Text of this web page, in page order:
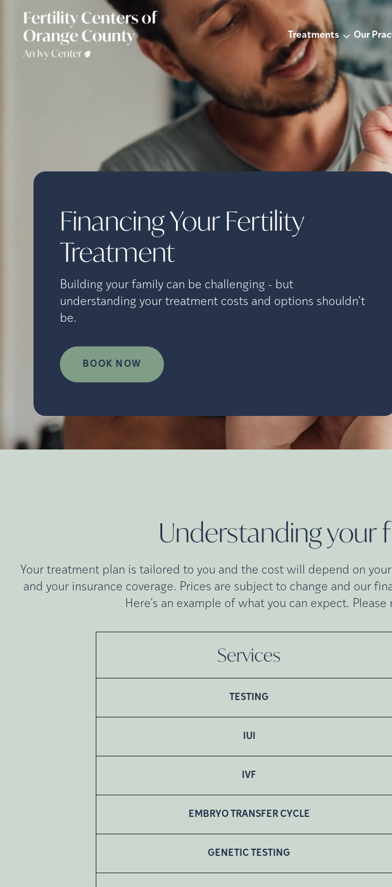
Treatments Our
Financing Your Fertility
Treatment
Building your family can be challenging - but
understanding your treatment costs and options shouldn’t
be.
BOOK NOW
Understanding your
Your treatment plan is tailored to you and the cost will depend on
and your insurance coverage. Prices are subject to change and our
Here’s an example of what you can expect.
Services
TESTING
IUI
IVF
EMBRYO TRANSFER CYCLE
GENETIC TESTING